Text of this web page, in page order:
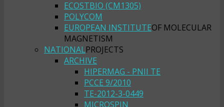
ECOSTBIO (CM1305)
POLYCOM
EUROPEAN INSTITUTEOF MOLECULAR
MAGNETISM
NATIONALPROJECTS
ARCHIVE
HIPERMAG - PNII TE
PCCE 9/2010
TE-2012-3-0449
MICROSPIN